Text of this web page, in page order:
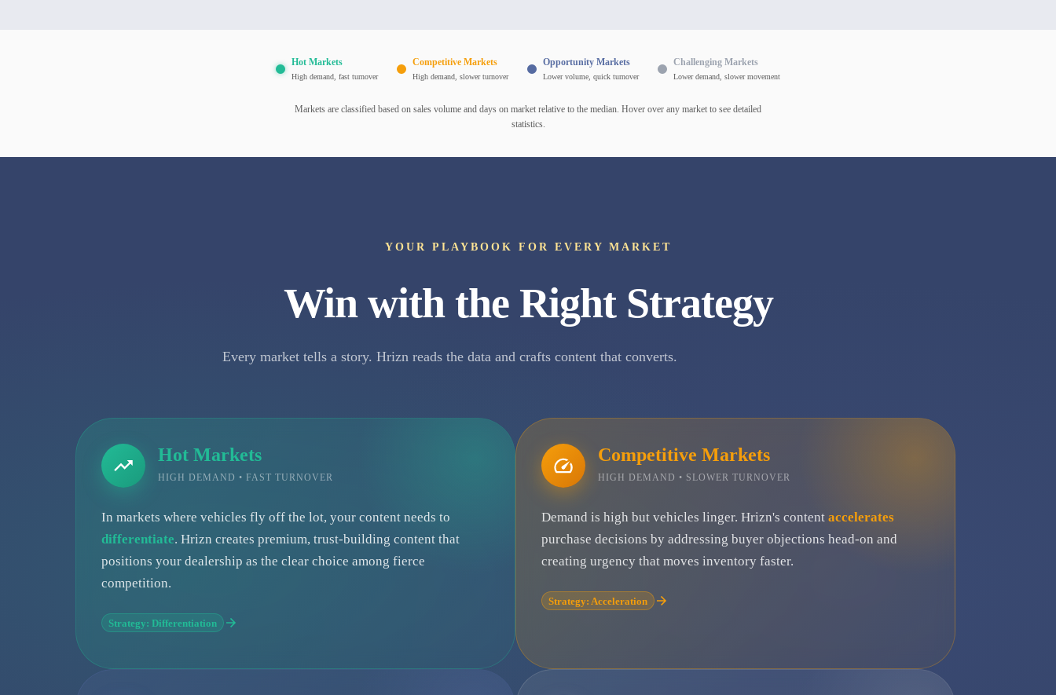
Hot Markets
High demand, fast turnover
Competitive Markets
High demand, slower turnover
Opportunity Markets
Lower volume, quick turnover
Challenging Markets
Lower demand, slower movement
Markets are classified based on sales volume and days on market relative to the median. Hover over any market to see detailed
statistics.
YOUR PLAYBOOK FOR EVERY MARKET
Win with the Right Strategy
Every market tells a story. Hrizn reads the data and crafts content that converts.
Hot Markets
HIGH DEMAND • FAST TURNOVER
In markets where vehicles fly off the lot, your content needs to
differentiate. Hrizn creates premium, trust-building content that
positions your dealership as the clear choice among fierce
competition.
Strategy: Differentiation
Competitive Markets
HIGH DEMAND • SLOWER TURNOVER
Demand is high but vehicles linger. Hrizn's content accelerates
purchase decisions by addressing buyer objections head-on and
creating urgency that moves inventory faster.
Strategy: Acceleration